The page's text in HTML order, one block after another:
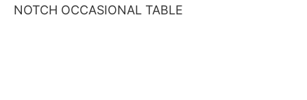
NOTCH OCCASIONAL TABLE